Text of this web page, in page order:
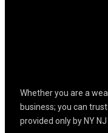
Whether you are a
business; you can
provided only by NY